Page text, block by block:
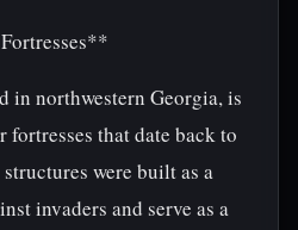
in northwestern Georgia, is
fortresses that date back to
were built as a
invaders and serve as a